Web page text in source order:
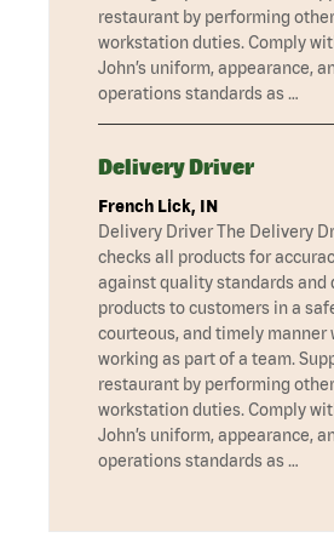
restaurant by performing other
workstation duties. Comply
John’s uniform, appearance,
operations standards as …
Delivery Driver
French Lick, IN
Delivery Driver The Delivery
checks all products for
against quality standards and
products to customers in a
courteous, and timely manner
working as part of a team.
restaurant by performing other
workstation duties. Comply
John’s uniform, appearance,
operations standards as …